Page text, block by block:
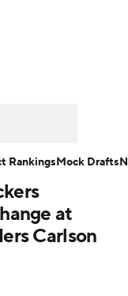
Betting
Shop
at
Carlson
RankingsMock Drafts